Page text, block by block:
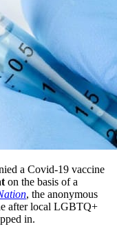
a Covid-19 vaccine
on the basis of a
, the anonymous
after local LGBTQ+
in.